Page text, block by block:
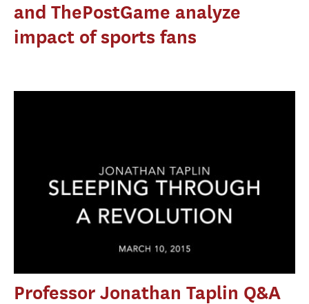
and ThePostGame analyze
impact of sports fans
Professor Jonathan Taplin Q&A